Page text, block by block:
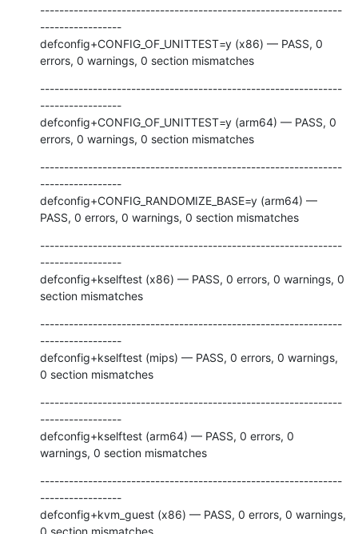
---------------------------------------------------------------
-----------------
defconfig+CONFIG_OF_UNITTEST=y (x86) — PASS, 0
errors, 0 warnings, 0 section mismatches
---------------------------------------------------------------
-----------------
defconfig+CONFIG_OF_UNITTEST=y (arm64) — PASS, 0
errors, 0 warnings, 0 section mismatches
---------------------------------------------------------------
-----------------
defconfig+CONFIG_RANDOMIZE_BASE=y (arm64) —
PASS, 0 errors, 0 warnings, 0 section mismatches
---------------------------------------------------------------
-----------------
defconfig+kselftest (x86) — PASS, 0 errors, 0 warnings, 0
section mismatches
---------------------------------------------------------------
-----------------
defconfig+kselftest (mips) — PASS, 0 errors, 0 warnings,
0 section mismatches
---------------------------------------------------------------
-----------------
defconfig+kselftest (arm64) — PASS, 0 errors, 0
warnings, 0 section mismatches
---------------------------------------------------------------
-----------------
defconfig+kvm_guest (x86) — PASS, 0 errors, 0 warnings,
0 section mismatches